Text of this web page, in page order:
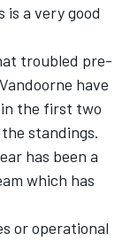
a very good
troubled pre-
have
the first two
standings.
has been a
which has
or operational